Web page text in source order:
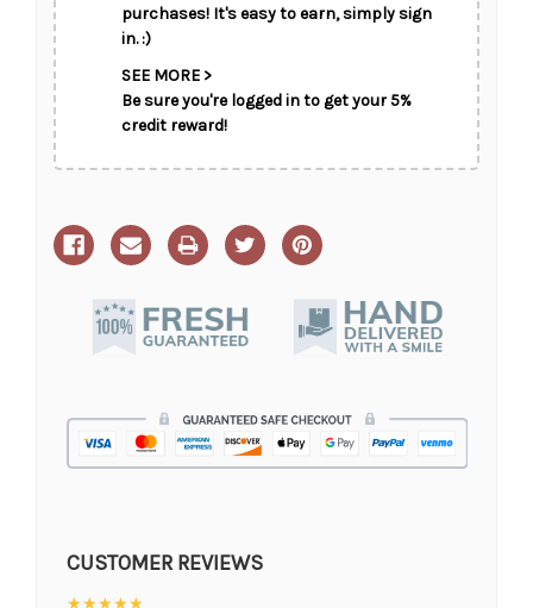
CHOOSE A DATE TO SHIP
purchases! It's easy to earn, simply sign
in. :)
SEE MORE >
Be sure you're logged in to get your 5%
credit reward!
CUSTOMER REVIEWS
★★★★★